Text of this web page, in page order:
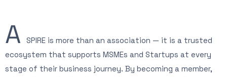
A
SPIRE is more than an association — it is a trusted
ecosystem that supports MSMEs and Startups at every
stage of their business journey. By becoming a member,